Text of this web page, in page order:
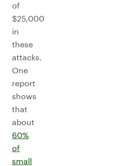
of
$25,000
in
these
attacks.
One
report
shows
that
about
60%
of
small